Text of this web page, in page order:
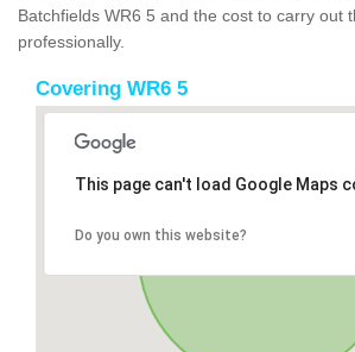
Batchfields WR6 5 and the cost to carry out
professionally.
Covering WR6 5
This page can't load Google Maps
Do you own this website?